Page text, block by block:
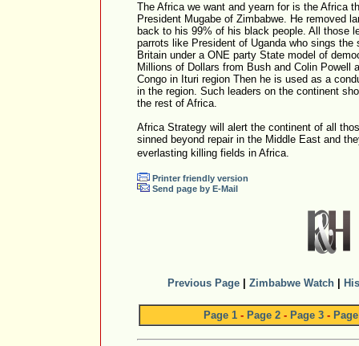
The Africa we want and yearn for is the Africa
President Mugabe of Zimbabwe. He removed
back to his 99% of his black people. All those
parrots like President of Uganda who sings the
Britain under a ONE party State model of
Millions of Dollars from Bush and Colin Powell
Congo in Ituri region Then he is used as a
in the region. Such leaders on the continent
the rest of Africa.
Africa Strategy will alert the continent of all
sinned beyond repair in the Middle East and
everlasting killing fields in Africa.
Printer friendly version
Send page by E-Mail
Previous Page Zimbabwe Watch
Page 1 - Page 2 - Page 3 -